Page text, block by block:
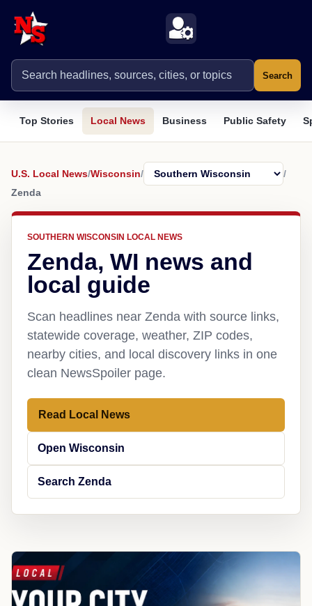
Search
Top Stories Local News Business Public Safety
U.S. Local News/Wisconsin/
/
Zenda
SOUTHERN WISCONSIN LOCAL NEWS
Zenda, WI news and
local guide
Scan headlines near Zenda with source links,
statewide coverage, weather, ZIP codes,
nearby cities, and local discovery links in one
clean NewsSpoiler page.
Read Local News
Open Wisconsin
Search Zenda